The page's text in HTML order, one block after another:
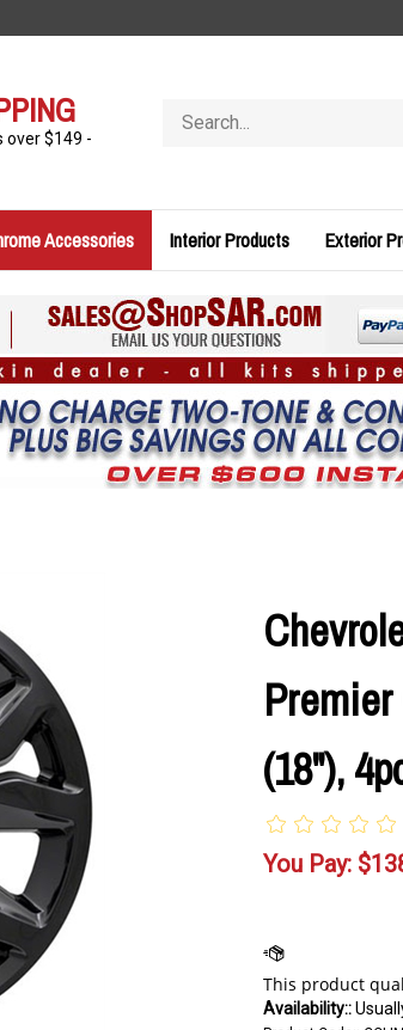
over $149 -
store
Accessories Interior Products Exterior
(18"),
You Pay: $
Availability::